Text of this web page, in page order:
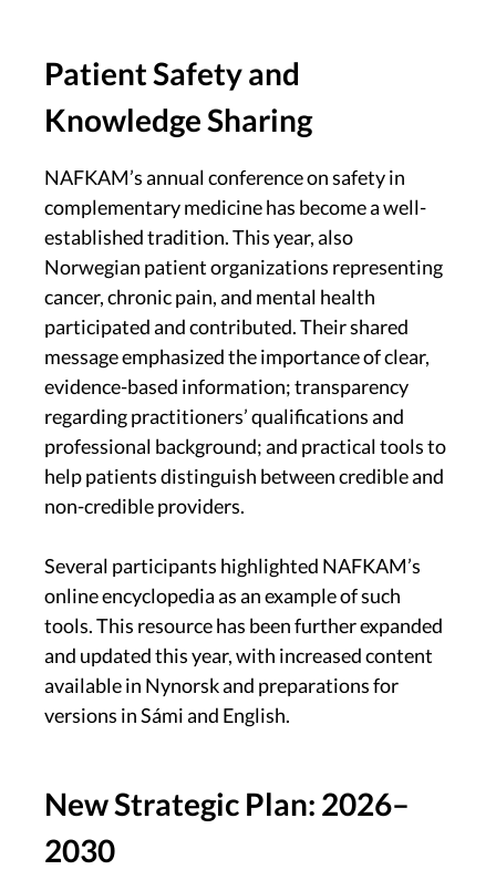
Patient Safety and
Knowledge Sharing
NAFKAM’s annual conference on safety in
complementary medicine has become a well-
established tradition. This year, also
Norwegian patient organizations representing
cancer, chronic pain, and mental health
participated and contributed. Their shared
message emphasized the importance of clear,
evidence-based information; transparency
regarding practitioners’ qualifications and
professional background; and practical tools to
help patients distinguish between credible and
non-credible providers.
Several participants highlighted NAFKAM’s
online encyclopedia as an example of such
tools. This resource has been further expanded
and updated this year, with increased content
available in Nynorsk and preparations for
versions in Sámi and English.
New Strategic Plan: 2026–
2030